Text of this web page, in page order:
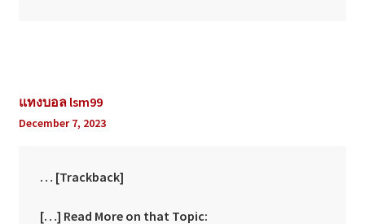
แทงบอล lsm99
December 7, 2023
… [Trackback]
[…] Read More on that Topic: